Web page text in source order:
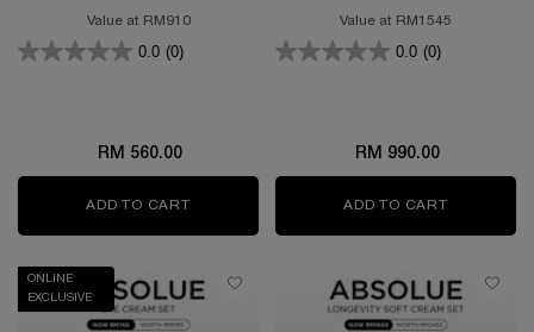
Value at RM910
0.0 (0)
RM 560.00
ADD TO CART GÉNIFIQUE ULTIMATE SERUM 50ML SET
Value at RM1545
0.0 (0)
RM 990.00
ADD TO CART
ONLINE
EXCLUSIVE